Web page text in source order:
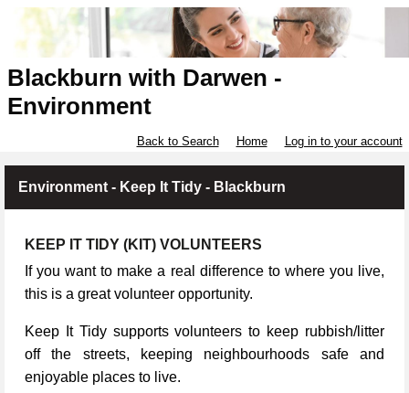
Blackburn with Darwen -
Environment
Back to Search Home Log in to your account
Environment - Keep It Tidy - Blackburn
KEEP IT TIDY (KIT) VOLUNTEERS
If you want to make a real difference to where you live,
this is a great volunteer opportunity.
Keep It Tidy supports volunteers to keep rubbish/litter
off the streets, keeping neighbourhoods safe and
enjoyable places to live.